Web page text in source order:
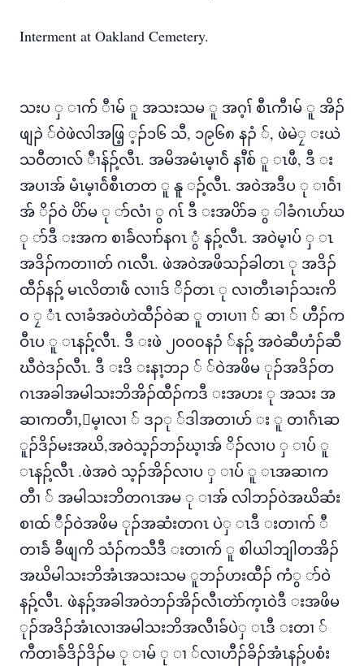
Interment at Oakland Cemetery.
သးပ ှ ၢက် ီၢမ် ူ အသးသမ ူ အဂ့ၢ် စီၤကီၢမ် ူ အိၣ်
ဖျၣဲ ်ဝဲဖဲလါအဖြ့ ့ၣ်၁၆ သီ, ၁၉၆၈ နၣံ ်, ဖဲမဲၠ းယဲ
သဝီတၢလ် ီၢန်ၣ့်လီၤ. အမိအမံၤမ့ၢဝ်ဲ နၢီစ် ူ ၤဖီ, ဒီ း
အပၢအ် မံၤမ့ၢဝ်ဲစီၤတတ ူ နူ ၣ့်လီၤ. အဝဲအဒီပ ု ၢဝ်ဲၢ
အ် ိၣ်ဝဲ ပိာ်မ ု ာ်လံၢ ွ ဂၤ် ဒီ းအပိာ်ခ ွ ါခံဂၤပာ်ဃ
ု ာ်ဒီ းအက စၢခ်ဲလၢာ်နဂၤ ွံ နၣ့်လီၤ. အဝဲမ့ၢပ် ှ ၤ
အဒိၣ်ကတၢၢတ် ဂၤလီၤ. ဖဲအဝဲအဖိသၣ်ခါတၤ ု အဒိၣ်
ထီၣ်နၣ့် မၤလိတၢဖ်ဲ လၢၢဒ် ိၣ်တၤ ု လၢတီၤခၢၣ်သးကိ
ဝ ၠ ံၤ လၢခံအဝဲဟဲထီၣ်ဝဲဆ ူ တၢပၢၢ ် ဆၢ ် ဟီၣ်က
ဝီၤပ ူ ၤနၣ့်လီၤ. ဒီ းဖဲ ၂၀၀၀နၣံ ်နၣ့် အဝဲဆီဟံၣ်ဆီ
ဃီဝဲဒၣ်လီၤ. ဒီ းဒိ းနၢ့ဘၣ ် ်ဝဲအဖိမ ုၣ်အဒိၣ်တ
ဂၤအခါအမါသးဘိအိၣ်ထီၣ်ကဒီ းအဟး ု အသး အ
ဆၢကတီၢ,်မ့ၢလၢ ် ဒၣု ်ဒါအတၢဟ် း ူ တၢဂ်ဲၤဆ
ူၣ်ဒိၣ်မးအဃိ,အဝဲသ့ၣ်ဘၣ်ဃ့ၢအ် ိၣ်လၢပ ှ ၢပ် ူ
ၤနၣ့်လီၤ .ဖဲအဝဲ သ့ၣ်အိၣ်လၢပ ှ ၢပ် ူ ၤအဆၢက
တီၢ ် အမါသးဘိတဂၤအမ ု ၢအ် လါဘၣ်ဝဲအဃိဆံး
စၢထ် ီၣ်ဝဲအဖိမ ုၣ်အဆံးတဂၤ ပဲှ ၤဒီ းတၢက် ီ
တၢခ်ဲ ခီဖျကိ သံၣ်ကသီဒီ းတၢက် ူ စါယါဘျါတအိၣ်
အဃိမါသးဘိအံၤအသးသမ ူဘၣ်ဟးထီၣ် ကံွ ာ်ဝဲ
နၣ့်လီၤ. ဖဲနၣ့်အခါအဝဲဘၣ်အိၣ်လီၤတဲာ်က့ၤဝဲဒီ းအဖိမ
ုၣ်အဒိၣ်အံၤလၢအမါသးဘိအလီၢခ်ံပဲှ ၤဒီ းတၢ ်
ကီတၢခ်ဲဒိၣ်ဒိၣ်မ ု ၢမ် ု ၢ ်လၢဟီၣ်ခိၣ်အံၤနၣ့်ပစံး